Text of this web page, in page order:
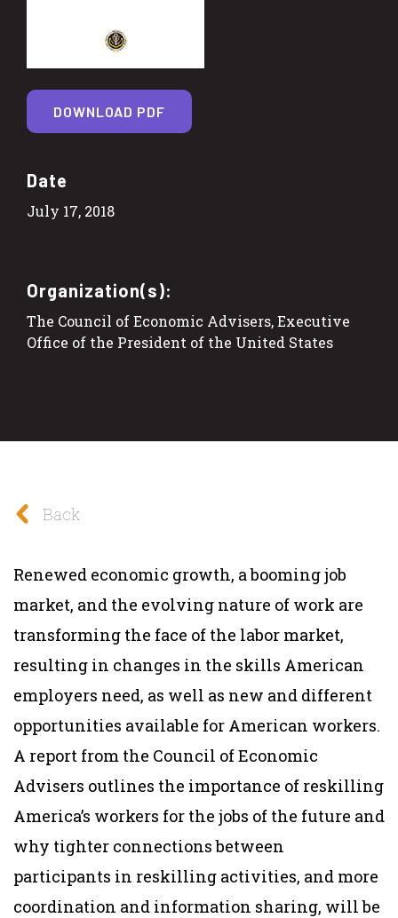
Date
July 17, 2018
Organization(s):
The Council of Economic Advisers, Executive
Office of the President of the United States
DOWNLOAD PDF
Back
Renewed economic growth, a booming job
market, and the evolving nature of work are
transforming the face of the labor market,
resulting in changes in the skills American
employers need, as well as new and different
opportunities available for American workers.
A report from the Council of Economic
Advisers outlines the importance of reskilling
America’s workers for the jobs of the future and
why tighter connections between
participants in reskilling activities, and more
coordination and information sharing, will be